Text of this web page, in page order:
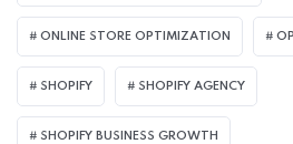
ONLINE STORE OPTIMIZATION
SHOPIFY SHOPIFY AGENCY
SHOPIFY BUSINESS GROWTH